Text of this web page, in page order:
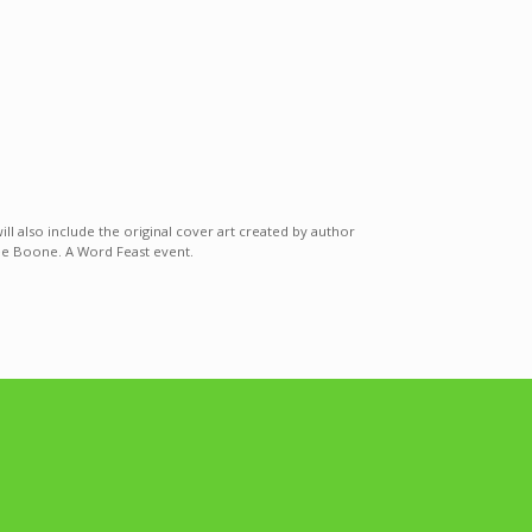
also include the original cover art created by author
Boone. A Word Feast event.